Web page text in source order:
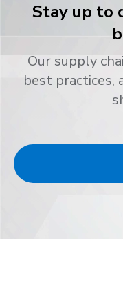
Stay up to
Our supply
best practices,